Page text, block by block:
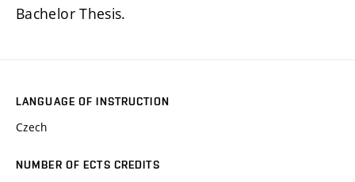
Bachelor Thesis.
LANGUAGE OF INSTRUCTION
Czech
NUMBER OF ECTS CREDITS